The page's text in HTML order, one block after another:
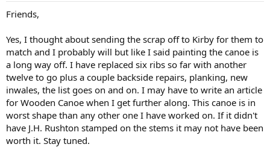
Friends,
Yes, I thought about sending the scrap off to Kirby for them to
match and I probably will but like I said painting the canoe is
a long way off. I have replaced six ribs so far with another
twelve to go plus a couple backside repairs, planking, new
inwales, the list goes on and on. I may have to write an article
for Wooden Canoe when I get further along. This canoe is in
worst shape than any other one I have worked on. If it didn't
have J.H. Rushton stamped on the stems it may not have been
worth it. Stay tuned.